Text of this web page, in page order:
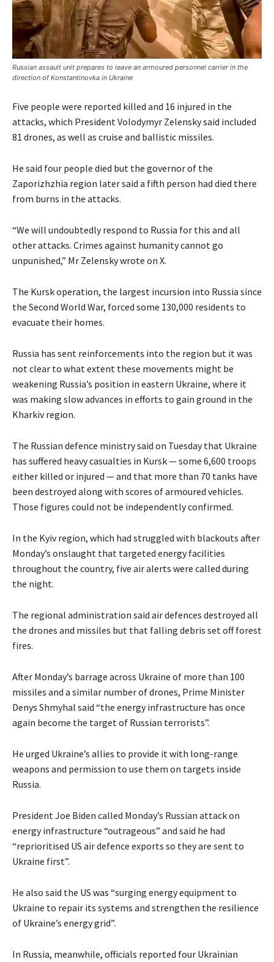
Russian assault unit prepares to leave an armoured personnel carrier in the
direction of Konstantinovka in Ukraine
Five people were reported killed and 16 injured in the
attacks, which President Volodymyr Zelensky said included
81 drones, as well as cruise and ballistic missiles.
He said four people died but the governor of the
Zaporizhzhia region later said a fifth person had died there
from burns in the attacks.
“We will undoubtedly respond to Russia for this and all
other attacks. Crimes against humanity cannot go
unpunished,” Mr Zelensky wrote on X.
The Kursk operation, the largest incursion into Russia since
the Second World War, forced some 130,000 residents to
evacuate their homes.
Russia has sent reinforcements into the region but it was
not clear to what extent these movements might be
weakening Russia’s position in eastern Ukraine, where it
was making slow advances in efforts to gain ground in the
Kharkiv region.
The Russian defence ministry said on Tuesday that Ukraine
has suffered heavy casualties in Kursk — some 6,600 troops
either killed or injured — and that more than 70 tanks have
been destroyed along with scores of armoured vehicles.
Those figures could not be independently confirmed.
In the Kyiv region, which had struggled with blackouts after
Monday’s onslaught that targeted energy facilities
throughout the country, five air alerts were called during
the night.
The regional administration said air defences destroyed all
the drones and missiles but that falling debris set off forest
fires.
After Monday’s barrage across Ukraine of more than 100
missiles and a similar number of drones, Prime Minister
Denys Shmyhal said “the energy infrastructure has once
again become the target of Russian terrorists”.
He urged Ukraine’s allies to provide it with long-range
weapons and permission to use them on targets inside
Russia.
President Joe Biden called Monday’s Russian attack on
energy infrastructure “outrageous” and said he had
“reprioritised US air defence exports so they are sent to
Ukraine first”.
He also said the US was “surging energy equipment to
Ukraine to repair its systems and strengthen the resilience
of Ukraine’s energy grid”.
In Russia, meanwhile, officials reported four Ukrainian